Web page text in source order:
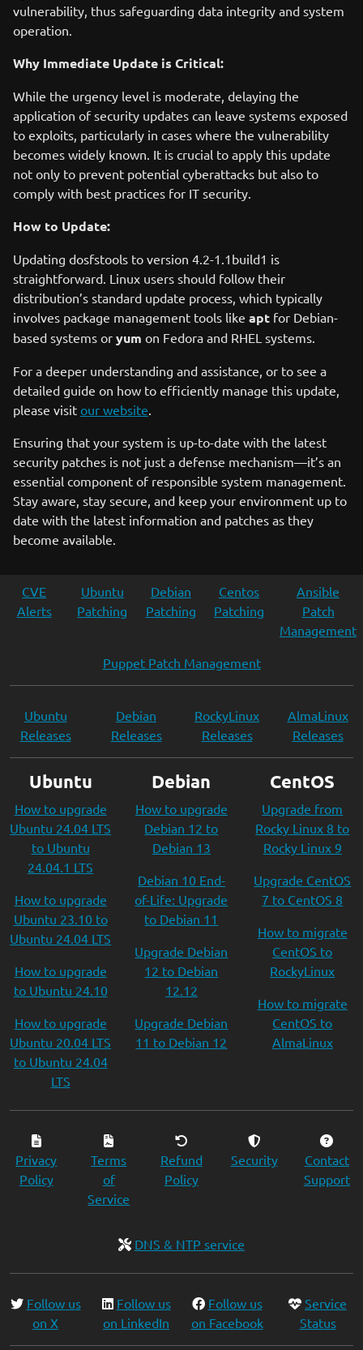
vulnerability, thus safeguarding data integrity and system
operation.
Why Immediate Update is Critical:
While the urgency level is moderate, delaying the
application of security updates can leave systems exposed
to exploits, particularly in cases where the vulnerability
becomes widely known. It is crucial to apply this update
not only to prevent potential cyberattacks but also to
comply with best practices for IT security.
How to Update:
Updating dosfstools to version 4.2-1.1build1 is
straightforward. Linux users should follow their
distribution’s standard update process, which typically
involves package management tools like apt for Debian-
based systems or yum on Fedora and RHEL systems.
For a deeper understanding and assistance, or to see a
detailed guide on how to efficiently manage this update,
please visit our website.
Ensuring that your system is up-to-date with the latest
security patches is not just a defense mechanism—it’s an
essential component of responsible system management.
Stay aware, stay secure, and keep your environment up to
date with the latest information and patches as they
become available.
CVE
Alerts
Ubuntu
Patching
Debian
Patching
Centos
Patching
Ansible
Patch
Management
Puppet Patch Management
Ubuntu
Releases
Debian
Releases
RockyLinux
Releases
AlmaLinux
Releases
Ubuntu
How to upgrade
Ubuntu 24.04 LTS
to Ubuntu
24.04.1 LTS
How to upgrade
Ubuntu 23.10 to
Ubuntu 24.04 LTS
How to upgrade
to Ubuntu 24.10
How to upgrade
Ubuntu 20.04 LTS
to Ubuntu 24.04
LTS
Debian
How to upgrade
Debian 12 to
Debian 13
Debian 10 End-
of-Life: Upgrade
to Debian 11
Upgrade Debian
12 to Debian
12.12
Upgrade Debian
11 to Debian 12
CentOS
Upgrade from
Rocky Linux 8 to
Rocky Linux 9
Upgrade CentOS
7 to CentOS 8
How to migrate
CentOS to
RockyLinux
How to migrate
CentOS to
AlmaLinux
Privacy
Policy
Terms
of
Service
Refund
Policy
Security
Contact
Support
DNS & NTP service
Follow us
on X
Follow us
on LinkedIn
Follow us
on Facebook
Service
Status